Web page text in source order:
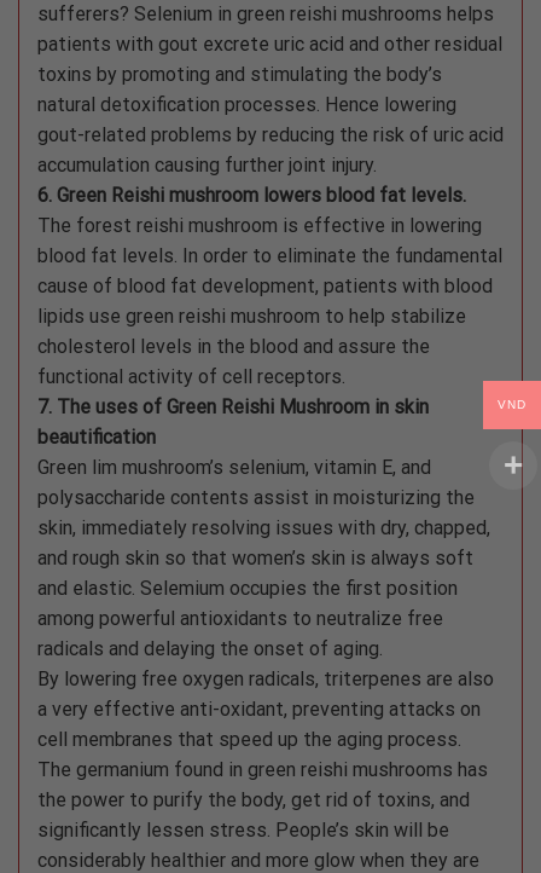
sufferers? Selenium in green reishi mushrooms helps
patients with gout excrete uric acid and other residual
toxins by promoting and stimulating the body’s
natural detoxification processes. Hence lowering
gout-related problems by reducing the risk of uric acid
accumulation causing further joint injury.
6. Green Reishi mushroom lowers blood fat levels.
The forest reishi mushroom is effective in lowering
blood fat levels. In order to eliminate the fundamental
cause of blood fat development, patients with blood
lipids use green reishi mushroom to help stabilize
cholesterol levels in the blood and assure the
functional activity of cell receptors.
7. The uses of Green Reishi Mushroom in skin
beautification
Green lim mushroom’s selenium, vitamin E, and
polysaccharide contents assist in moisturizing the
skin, immediately resolving issues with dry, chapped,
and rough skin so that women’s skin is always soft
and elastic. Selemium occupies the first position
among powerful antioxidants to neutralize free
radicals and delaying the onset of aging.
By lowering free oxygen radicals, triterpenes are also
a very effective anti-oxidant, preventing attacks on
cell membranes that speed up the aging process.
The germanium found in green reishi mushrooms has
the power to purify the body, get rid of toxins, and
significantly lessen stress. People’s skin will be
considerably healthier and more glow when they are
VND